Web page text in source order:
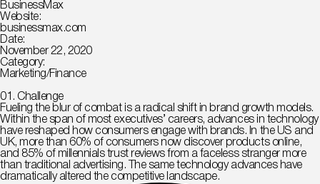
BusinessMax
Website:
businessmax.com
Date:
November 22, 2020
Category:
Marketing/Finance
01. Сhallenge
Fueling the blur of combat is a radical shift in brand growth models.
Within the span of most executives’ careers, advances in technology
have reshaped how consumers engage with brands. In the US and
UK, more than 60% of consumers now discover products online,
and 85% of millennials trust reviews from a faceless stranger more
than traditional advertising. The same technology advances have
dramatically altered the competitive landscape.